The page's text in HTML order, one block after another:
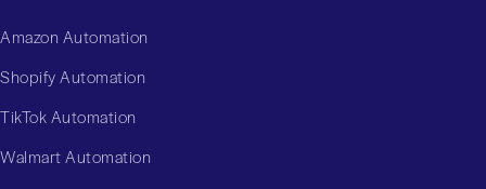
Amazon Automation
Shopify Automation
TikTok Automation
Walmart Automation